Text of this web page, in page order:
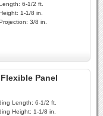
6-1/2 ft.
1-1/8 in.
3/8 in.
Panel
Length: 6-1/2 ft.
Height: 1-1/8 in.